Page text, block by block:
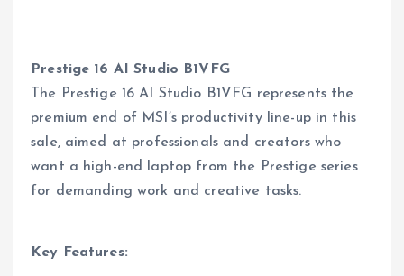
Prestige 16 AI Studio B1VFG
The Prestige 16 AI Studio B1VFG represents the
premium end of MSI’s productivity line-up in this
sale, aimed at professionals and creators who
want a high-end laptop from the Prestige series
for demanding work and creative tasks.
Key Features: